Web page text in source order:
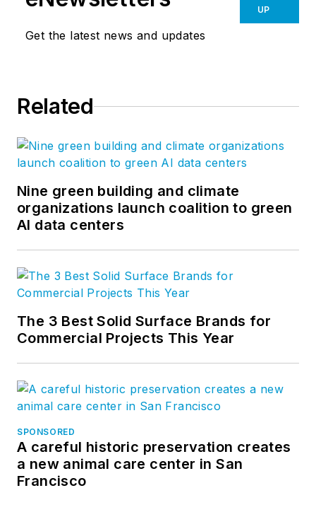
Get the latest news and updates
UP
Related
Nine green building and climate
organizations launch coalition to green
AI data centers
The 3 Best Solid Surface Brands for
Commercial Projects This Year
SPONSORED
A careful historic preservation creates
a new animal care center in San
Francisco